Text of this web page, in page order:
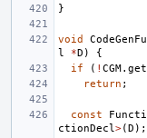
}
void
l
*D )
{
if
( ! CGM.
return ;
const
ctionDecl >(D );